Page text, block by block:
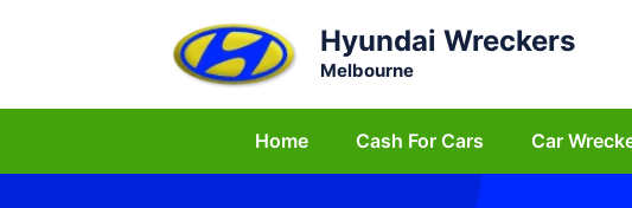
Hyundai Wreckers
Melbourne
Home Cash For Cars Car